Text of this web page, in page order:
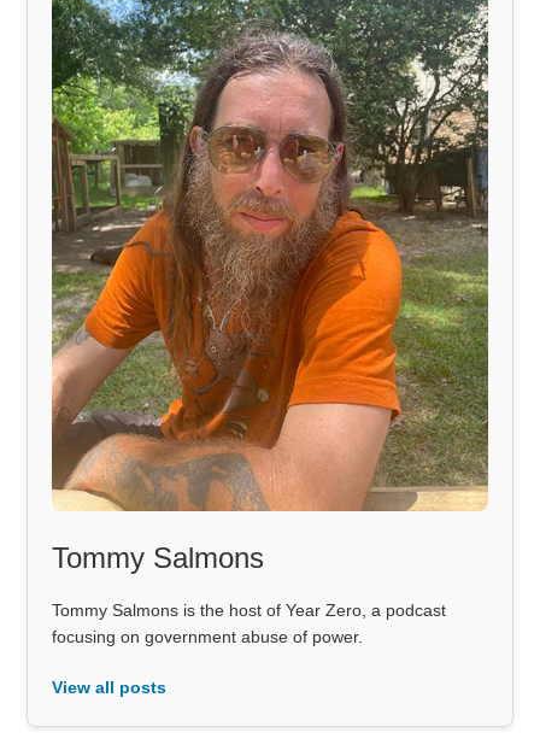
Tommy Salmons
Tommy Salmons is the host of Year Zero, a podcast
focusing on government abuse of power.
View all posts